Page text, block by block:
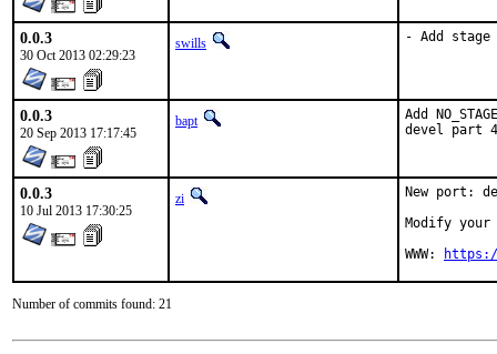
0.0.3
30 Oct 2013 02:29:23
swills - Add stage
0.0.3
20 Sep 2013 17:17:45
bapt
Add
devel part
0.0.3
10 Jul 2013 17:30:25
zi
New port:
Modify your
WWW:
Number of commits found: 21